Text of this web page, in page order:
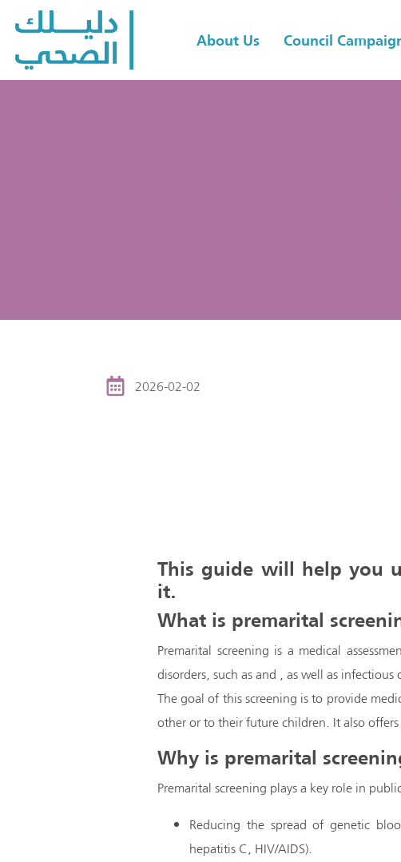
About Us Council
2026-02-02
This guide will help you
it.
What is premarital
Premarital screening is a medical
disorders, such as and , as well as
The goal of this screening is to provide
other or to their future children. It also
Why is premarital
Premarital screening plays a key role in
Reducing the spread of genetic
hepatitis C, HIV/AIDS).